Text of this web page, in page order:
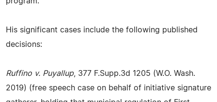
His significant cases include the following published
decisions:
Ruffino v. Puyallup, 377 F.Supp.3d 1205 (W.O. Wash.
2019) (free speech case on behalf of initiative signature